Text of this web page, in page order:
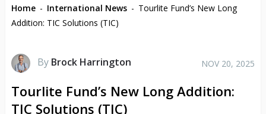
Home - International News - Tourlite Fund’s New Long
Addition: TIC Solutions (TIC)
By Brock Harrington NOV 20, 2025
Tourlite Fund’s New Long Addition:
TIC Solutions (TIC)